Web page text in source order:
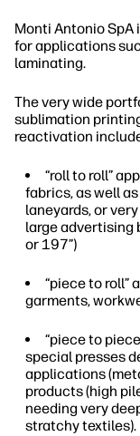
Monti Antonio SpA
for applications
laminating.
The very wide
sublimation
reactivation
“roll to roll”
fabrics, as well
laneyards, or
large advertising
or 197”)
“piece to roll”
garments,
“piece to
special presses
applications
products (high
needing very
stratchy textiles).